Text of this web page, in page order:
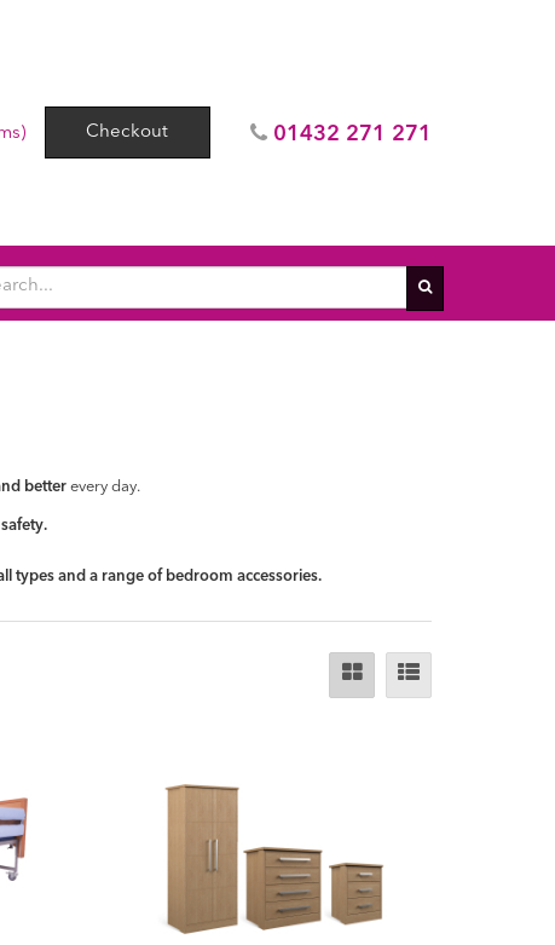
Checkout 01432 271 271
betterevery day.
types and a range of bedroom accessories.